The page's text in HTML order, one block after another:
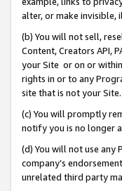
alter, or make invisible,
(b) You will not sell,
Content, Creators API,
your Site or on or
rights in or to any
site that is not your Site.
(c) You will promptly
notify you is no longer
(d) You will not use any
company’s
unrelated third party